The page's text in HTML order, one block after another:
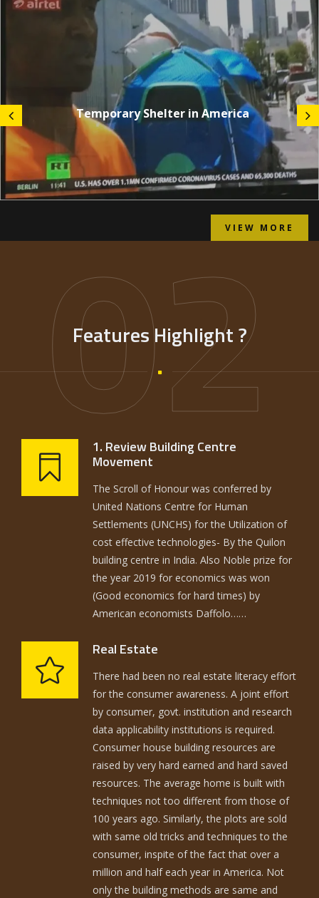
Temporary Shelter in America
VIEW MORE
02
Features Highlight ?
1. Review Building Centre
Movement
The Scroll of Honour was conferred by
United Nations Centre for Human
Settlements (UNCHS) for the Utilization of
cost effective technologies- By the Quilon
building centre in India. Also Noble prize for
the year 2019 for economics was won
(Good economics for hard times) by
American economists Daffolo……
Real Estate
There had been no real estate literacy effort
for the consumer awareness. A joint effort
by consumer, govt. institution and research
data applicability institutions is required.
Consumer house building resources are
raised by very hard earned and hard saved
resources. The average home is built with
techniques not too different from those of
100 years ago. Similarly, the plots are sold
with same old tricks and techniques to the
consumer, inspite of the fact that over a
million and half each year in America. Not
only the building methods are same and